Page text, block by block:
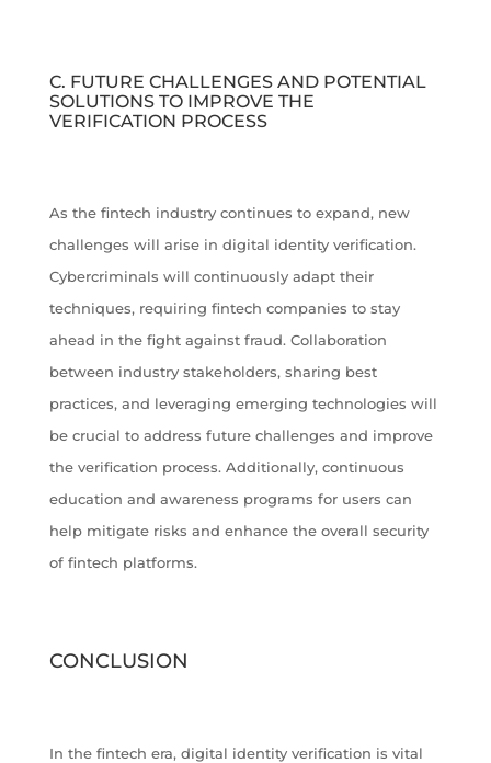
C. FUTURE CHALLENGES AND POTENTIAL
SOLUTIONS TO IMPROVE THE
VERIFICATION PROCESS
As the fintech industry continues to expand, new
challenges will arise in digital identity verification.
Cybercriminals will continuously adapt their
techniques, requiring fintech companies to stay
ahead in the fight against fraud. Collaboration
between industry stakeholders, sharing best
practices, and leveraging emerging technologies will
be crucial to address future challenges and improve
the verification process. Additionally, continuous
education and awareness programs for users can
help mitigate risks and enhance the overall security
of fintech platforms.
CONCLUSION
In the fintech era, digital identity verification is vital